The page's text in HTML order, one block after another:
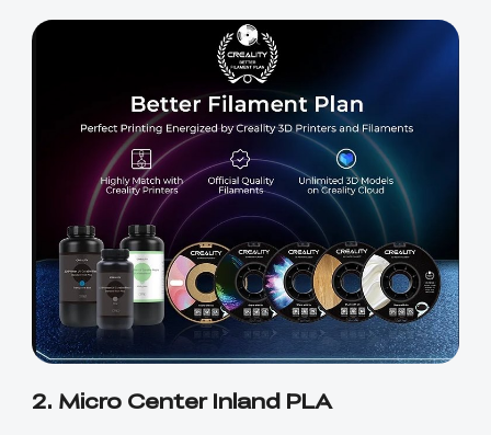
2. Micro Center Inland PLA